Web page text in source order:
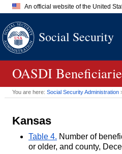
An official website of the United
A.govwebsite belongs
Social Security
OASDI
You are here: Social Security Administration
Kansas
Table 4. Number of
or older, and county,